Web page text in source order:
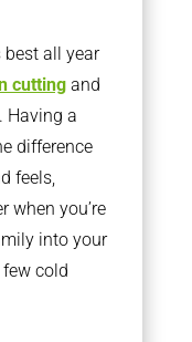
best all year
cuttingand
Having a
difference
feels,
when you’re
into your
cold